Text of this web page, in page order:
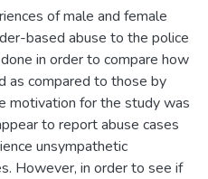
of male and female
based abuse to the police
in order to compare how
as compared to those by
motivation for the study was
to report abuse cases
unsympathetic
However, in order to see if